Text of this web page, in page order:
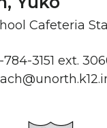
Cafeteria
784-3151 ext.